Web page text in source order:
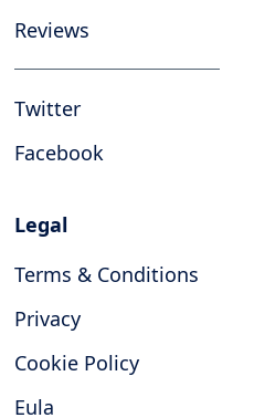
Reviews
Twitter
Facebook
Legal
Terms & Conditions
Privacy
Cookie Policy
Eula